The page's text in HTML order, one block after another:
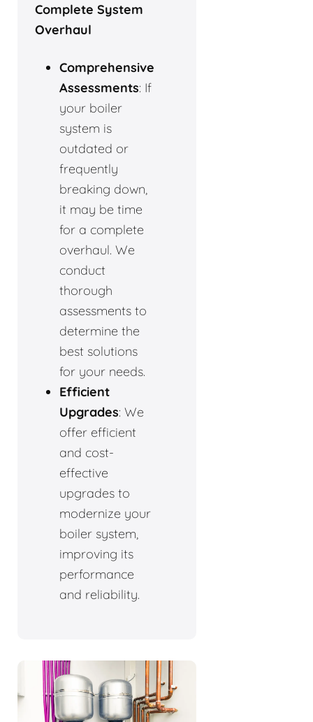
Complete System
Overhaul
Comprehensive
Assessments: If
your boiler
system is
outdated or
frequently
breaking down,
it may be time
for a complete
overhaul. We
conduct
thorough
assessments to
determine the
best solutions
for your needs.
Efficient
Upgrades: We
offer efficient
and cost-
effective
upgrades to
modernize your
boiler system,
improving its
performance
and reliability.